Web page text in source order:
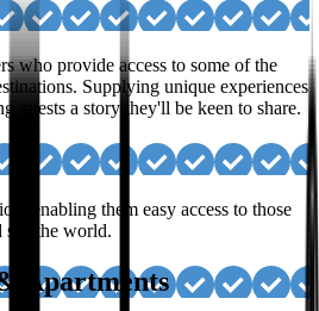
who provide access to some of the
Supplying unique experiences
guests a story they'll be keen to share.
enabling them easy access to those
see the world.
Apartments